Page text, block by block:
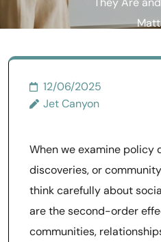
They Are
12/06/2025
Jet Canyon
When we examine policy
discoveries, or
think carefully about
are the second-order
communities,